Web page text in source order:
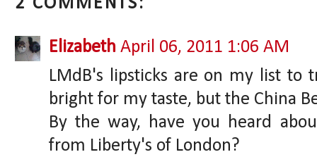
Elizabeth April 06, 2011 1:06 AM
LMdB's lipsticks are on my list to
bright for my taste, but the China
By the way, have you heard
from Liberty's of London?